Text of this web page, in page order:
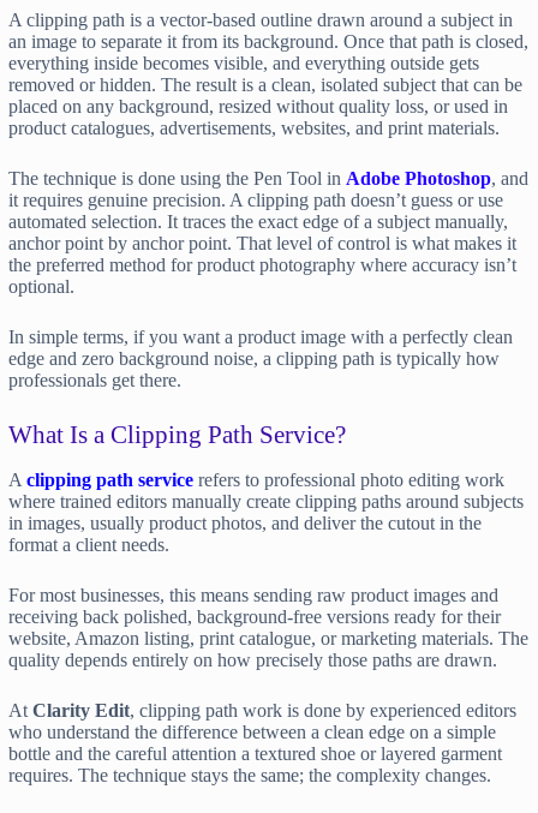
A clipping path is a vector-based outline drawn around a subject in
an image to separate it from its background. Once that path is closed,
everything inside becomes visible, and everything outside gets
removed or hidden. The result is a clean, isolated subject that can be
placed on any background, resized without quality loss, or used in
product catalogues, advertisements, websites, and print materials.
The technique is done using the Pen Tool in Adobe Photoshop, and
it requires genuine precision. A clipping path doesn’t guess or use
automated selection. It traces the exact edge of a subject manually,
anchor point by anchor point. That level of control is what makes it
the preferred method for product photography where accuracy isn’t
optional.
In simple terms, if you want a product image with a perfectly clean
edge and zero background noise, a clipping path is typically how
professionals get there.
What Is a Clipping Path Service?
Aclipping path service refers to professional photo editing work
where trained editors manually create clipping paths around subjects
in images, usually product photos, and deliver the cutout in the
format a client needs.
For most businesses, this means sending raw product images and
receiving back polished, background-free versions ready for their
website, Amazon listing, print catalogue, or marketing materials. The
quality depends entirely on how precisely those paths are drawn.
AtClarity Edit, clipping path work is done by experienced editors
who understand the difference between a clean edge on a simple
bottle and the careful attention a textured shoe or layered garment
requires. The technique stays the same; the complexity changes.